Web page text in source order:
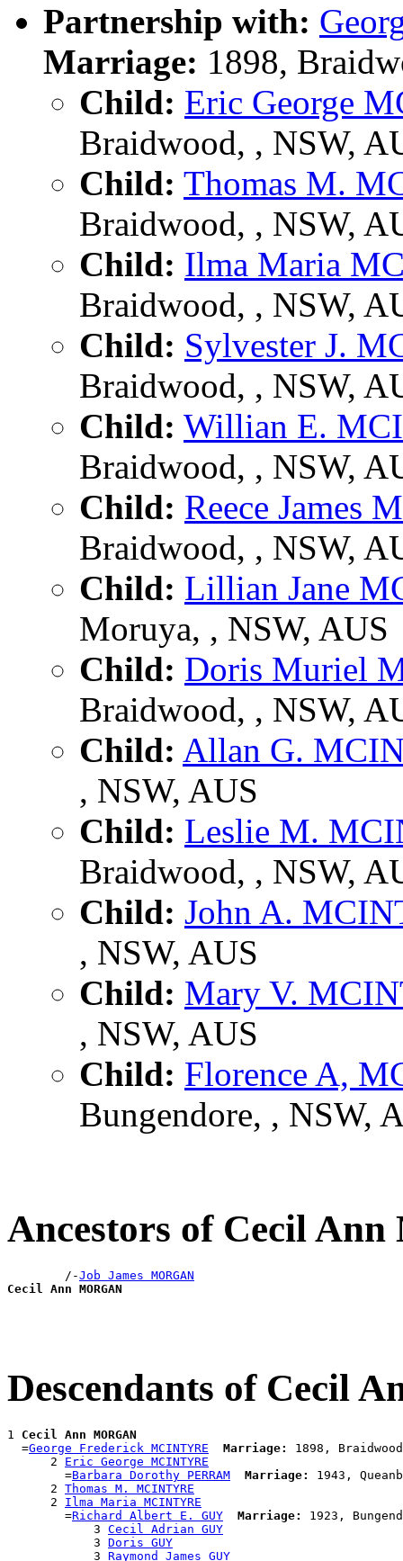
Partnership with:
Marriage: 1898,
Child: Eric George
Braidwood, , NSW,
Child: Thomas M.
Braidwood, , NSW,
Child: Ilma Maria
Braidwood, , NSW,
Child: Sylvester J.
Braidwood, , NSW,
Child: Willian E.
Braidwood, , NSW,
Child: Reece James
Braidwood, , NSW,
Child: Lillian Jane
Moruya, , NSW, AUS
Child: Doris Muriel
Braidwood, , NSW,
Child: Allan G.
, NSW, AUS
Child: Leslie M.
Braidwood, , NSW,
Child: John A.
, NSW, AUS
Child: Mary V.
, NSW, AUS
Child: Florence A,
Bungendore, , NSW,
Ancestors of Cecil
        /-
Job James MORGAN
Cecil Ann MORGAN
Descendants of Cecil
1 Cecil Ann MORGAN
  =
George Frederick MCINTYRE Marriage:
1898,
      2
Eric George MCINTYRE
        =
Barbara Dorothy PERRAM Marriage:
1943,
      2
Thomas M. MCINTYRE
      2
Ilma Maria MCINTYRE
        =
Richard Albert E. GUY Marriage:
1923,
            3
Cecil Adrian GUY
            3
Doris GUY
            3
Raymond James GUY